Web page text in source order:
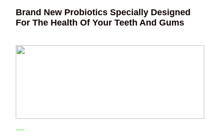
Brand New Probiotics Specially Designed
For The Health Of Your Teeth And Gums